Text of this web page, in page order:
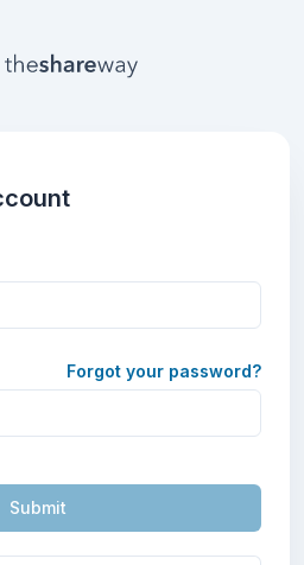
Forgot your password?
Submit